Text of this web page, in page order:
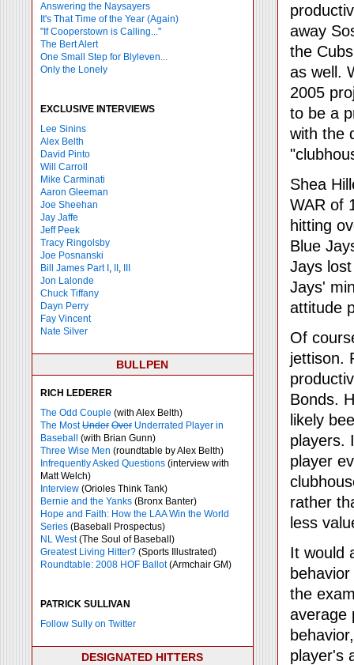
Answering the Naysayers
It's That Time of the Year (Again)
"If Cooperstown is Calling..."
The Bert Alert
One Small Step for Blyleven...
Only the Lonely
EXCLUSIVE INTERVIEWS
Lee Sinins
Alex Belth
David Pinto
Will Carroll
Mike Carminati
Aaron Gleeman
Joe Sheehan
Jay Jaffe
Jeff Peek
Tracy Ringolsby
Joe Posnanski
Bill James Part I , ,
Jon Lalonde
Chuck Tiffany
Dayn Perry
Fay Vincent
Nate Silver
BULLPEN
RICH LEDERER
The Odd Couple (with Alex Belth)
The MostUnder Over Underrated Player in
Baseball
(with Brian Gunn)
Three Wise Men (roundtable by Alex Belth)
Infrequently Asked Questions (interview with
Matt Welch)
Interview (Orioles Think Tank)
Bernie and the Yanks (Bronx Banter)
Hope and Faith: How the LAA Win the World
Series (Baseball Prospectus)
NL West(The Soul of Baseball)
Greatest Living Hitter? (Sports Illustrated)
Roundtable: 2008 HOF Ballot(Armchair GM)
PATRICK SULLIVAN
Follow Sully on Twitter
DESIGNATED HITTERS
away
the
as well.
2005
to be a
with the
Shea
WAR of
hitting
Blue
Jays
Jays'
attitude
Of
jettison.
Bonds.
likely
players.
player
rather
less
It would
the
average
player's